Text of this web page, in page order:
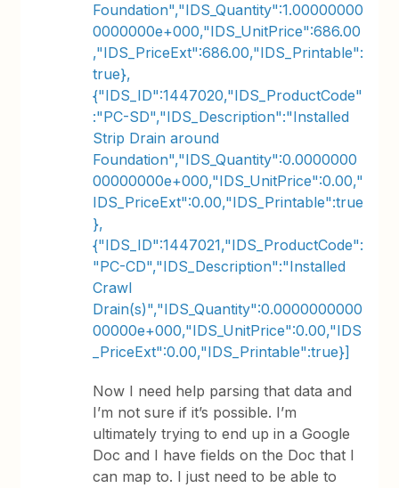
Foundation","IDS_Quantity":1.00000000
0000000e+000,"IDS_UnitPrice":686.00
,"IDS_PriceExt":686.00,"IDS_Printable":
true},
{"IDS_ID":1447020,"IDS_ProductCode"
:"PC-SD","IDS_Description":"Installed
Strip Drain around
Foundation","IDS_Quantity":0.0000000
00000000e+000,"IDS_UnitPrice":0.00,"
IDS_PriceExt":0.00,"IDS_Printable":true
},
{"IDS_ID":1447021,"IDS_ProductCode":
"PC-CD","IDS_Description":"Installed
Crawl
Drain(s)","IDS_Quantity":0.0000000000
00000e+000,"IDS_UnitPrice":0.00,"IDS
_PriceExt":0.00,"IDS_Printable":true}]
Now I need help parsing that data and
I’m not sure if it’s possible. I’m
ultimately trying to end up in a Google
Doc and I have fields on the Doc that I
can map to. I just need to be able to